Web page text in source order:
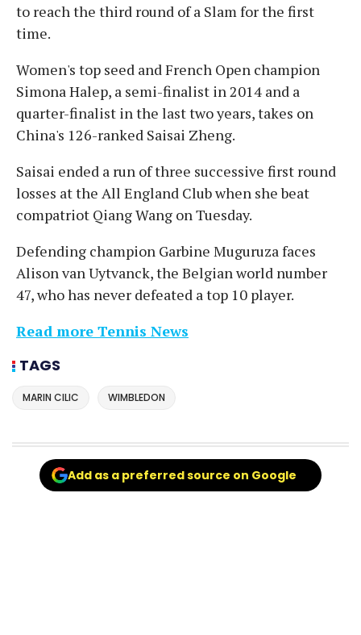
to reach the third round of a Slam for the first
time.
Women's top seed and French Open champion
Simona Halep, a semi-finalist in 2014 and a
quarter-finalist in the last two years, takes on
China's 126-ranked Saisai Zheng.
Saisai ended a run of three successive first round
losses at the All England Club when she beat
compatriot Qiang Wang on Tuesday.
Defending champion Garbine Muguruza faces
Alison van Uytvanck, the Belgian world number
47, who has never defeated a top 10 player.
Read more Tennis News
TAGS
MARIN CILIC WIMBLEDON
Add as a preferred source on Google